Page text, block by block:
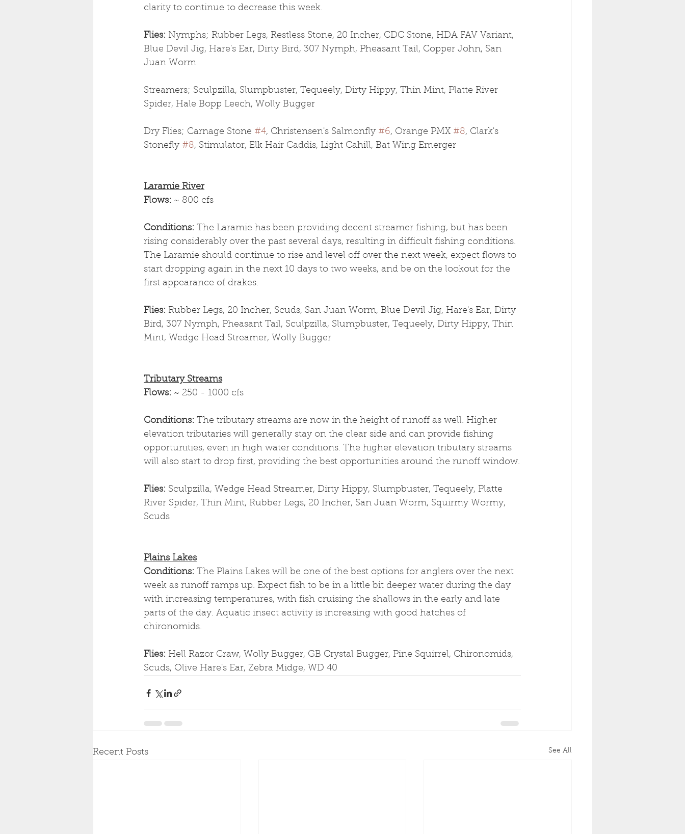
clarity to continue to decrease this week.
Flies: Nymphs; Rubber Legs, Restless Stone, 20 Incher, CDC Stone, HDA FAV Variant,
Blue Devil Jig, Hare's Ear, Dirty Bird, 307 Nymph, Pheasant Tail, Copper John, San
Juan Worm
Streamers; Sculpzilla, Slumpbuster, Tequeely, Dirty Hippy, Thin Mint, Platte River
Spider, Hale Bopp Leech, Wolly Bugger
Dry Flies; Carnage Stone #4, Christensen's Salmonfly #6, Orange PMX #8, Clark's
Stonefly #8, Stimulator, Elk Hair Caddis, Light Cahill, Bat Wing Emerger
Laramie River
Flows: ~ 800 cfs
Conditions: The Laramie has been providing decent streamer fishing, but has been
rising considerably over the past several days, resulting in difficult fishing conditions.
The Laramie should continue to rise and level off over the next week, expect flows to
start dropping again in the next 10 days to two weeks, and be on the lookout for the
first appearance of drakes.
Flies: Rubber Legs, 20 Incher, Scuds, San Juan Worm, Blue Devil Jig, Hare's Ear, Dirty
Bird, 307 Nymph, Pheasant Tail, Sculpzilla, Slumpbuster, Tequeely, Dirty Hippy, Thin
Mint, Wedge Head Streamer, Wolly Bugger
Tributary Streams
Flows: ~ 250 - 1000 cfs
Conditions: The tributary streams are now in the height of runoff as well. Higher
elevation tributaries will generally stay on the clear side and can provide fishing
opportunities, even in high water conditions. The higher elevation tributary streams
will also start to drop first, providing the best opportunities around the runoff window.
Flies: Sculpzilla, Wedge Head Streamer, Dirty Hippy, Slumpbuster, Tequeely, Platte
River Spider, Thin Mint, Rubber Legs, 20 Incher, San Juan Worm, Squirmy Wormy,
Scuds
Plains Lakes
Conditions: The Plains Lakes will be one of the best options for anglers over the next
week as runoff ramps up. Expect fish to be in a little bit deeper water during the day
with increasing temperatures, with fish cruising the shallows in the early and late
parts of the day. Aquatic insect activity is increasing with good hatches of
chironomids.
Flies: Hell Razor Craw, Wolly Bugger, GB Crystal Bugger, Pine Squirrel, Chironomids,
Scuds, Olive Hare's Ear, Zebra Midge, WD 40
Recent Posts See All